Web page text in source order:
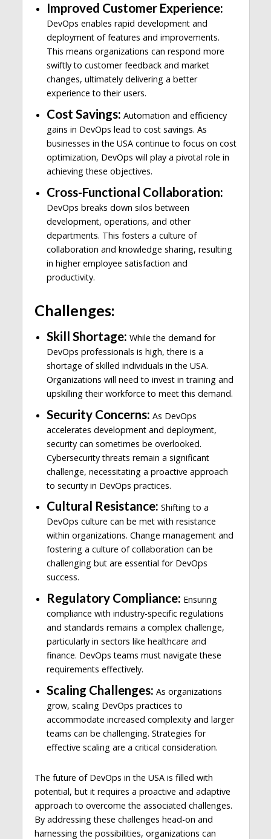
Improved Customer Experience:
DevOps enables rapid development and
deployment of features and improvements.
This means organizations can respond more
swiftly to customer feedback and market
changes, ultimately delivering a better
experience to their users.
Cost Savings: Automation and efficiency
gains in DevOps lead to cost savings. As
businesses in the USA continue to focus on cost
optimization, DevOps will play a pivotal role in
achieving these objectives.
Cross-Functional Collaboration:
DevOps breaks down silos between
development, operations, and other
departments. This fosters a culture of
collaboration and knowledge sharing, resulting
in higher employee satisfaction and
productivity.
Challenges:
Skill Shortage: While the demand for
DevOps professionals is high, there is a
shortage of skilled individuals in the USA.
Organizations will need to invest in training and
upskilling their workforce to meet this demand.
Security Concerns: As DevOps
accelerates development and deployment,
security can sometimes be overlooked.
Cybersecurity threats remain a significant
challenge, necessitating a proactive approach
to security in DevOps practices.
Cultural Resistance: Shifting to a
DevOps culture can be met with resistance
within organizations. Change management and
fostering a culture of collaboration can be
challenging but are essential for DevOps
success.
Regulatory Compliance: Ensuring
compliance with industry-specific regulations
and standards remains a complex challenge,
particularly in sectors like healthcare and
finance. DevOps teams must navigate these
requirements effectively.
Scaling Challenges: As organizations
grow, scaling DevOps practices to
accommodate increased complexity and larger
teams can be challenging. Strategies for
effective scaling are a critical consideration.
The future of DevOps in the USA is filled with
potential, but it requires a proactive and adaptive
approach to overcome the associated challenges.
By addressing these challenges head-on and
harnessing the possibilities, organizations can